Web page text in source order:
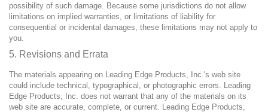
possibility of such damage. Because some jurisdictions do not allow
limitations on implied warranties, or limitations of liability for
consequential or incidental damages, these limitations may not apply to
you.
5. Revisions and Errata
The materials appearing on Leading Edge Products, Inc.'s web site
could include technical, typographical, or photographic errors. Leading
Edge Products, Inc. does not warrant that any of the materials on its
web site are accurate, complete, or current. Leading Edge Products,